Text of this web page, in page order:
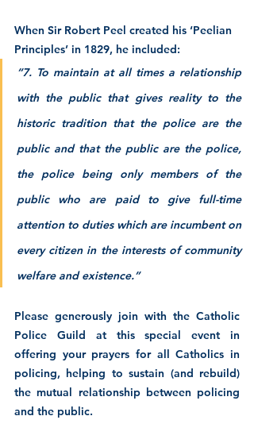
When Sir Robert Peel created his ‘Peelian
Principles’ in 1829, he included:
“7. To maintain at all times a relationship
with the public that gives reality to the
historic tradition that the police are the
public and that the public are the police,
the police being only members of the
public who are paid to give full-time
attention to duties which are incumbent on
every citizen in the interests of community
welfare and existence.”
Please generously join with the Catholic
Police Guild at this special event in
offering your prayers for all Catholics in
policing, helping to sustain (and rebuild)
the mutual relationship between policing
and the public.